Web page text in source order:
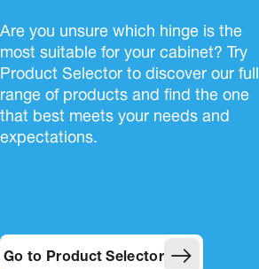
Are you unsure which hinge is the
most suitable for your cabinet? Try
Product Selector to discover our full
range of products and find the one
that best meets your needs and
expectations.
Go to Product Selector